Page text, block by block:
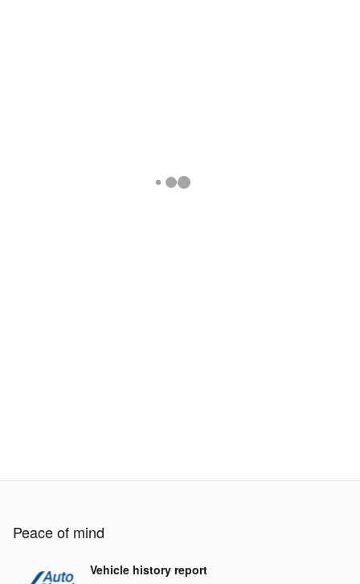
Peace of mind
Vehicle history report